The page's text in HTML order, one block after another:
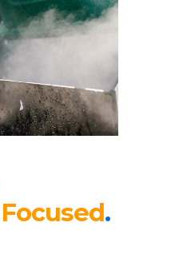
Focused.